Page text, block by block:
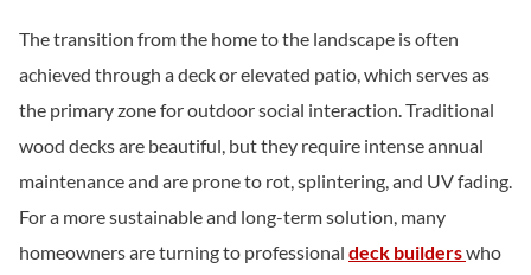
The transition from the home to the landscape is often
achieved through a deck or elevated patio, which serves as
the primary zone for outdoor social interaction. Traditional
wood decks are beautiful, but they require intense annual
maintenance and are prone to rot, splintering, and UV fading.
For a more sustainable and long-term solution, many
homeowners are turning to professional deck builderswho